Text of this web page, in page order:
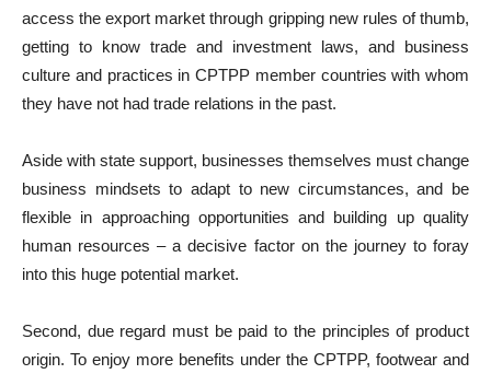
access the export market through gripping new rules of thumb,
getting to know trade and investment laws, and business
culture and practices in CPTPP member countries with whom
they have not had trade relations in the past.
Aside with state support, businesses themselves must change
business mindsets to adapt to new circumstances, and be
flexible in approaching opportunities and building up quality
human resources – a decisive factor on the journey to foray
into this huge potential market.
Second, due regard must be paid to the principles of product
origin. To enjoy more benefits under the CPTPP, footwear and